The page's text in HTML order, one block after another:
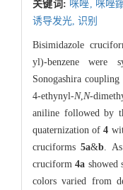
关键词: 咪唑, 咪唑
诱导发光, 识别
Bisimidazole
yl)-benzene were
Sonogashira
4-ethynyl-N,N-
aniline followed by
quaternization of4
cruciforms5a&b.
cruciform4a showed
colors varied from